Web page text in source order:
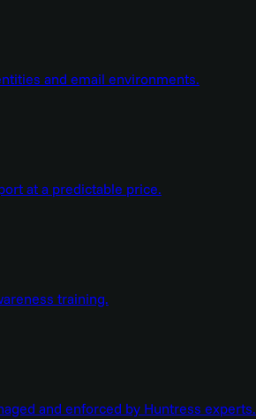
and email environments.
at a predictable price.
training.
and enforced by Huntress experts.